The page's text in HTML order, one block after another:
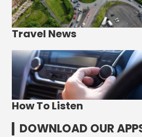
Travel News
How To Listen
DOWNLOAD OUR